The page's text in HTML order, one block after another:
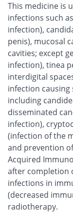
This medicine is
infections such
infection),
penis), mucosal
cavities; except
infection), tinea
interdigital
infection causing
including
disseminated
infection),
(infection of the
and prevention
Acquired
after completion
infections in
(decreased
radiotherapy.